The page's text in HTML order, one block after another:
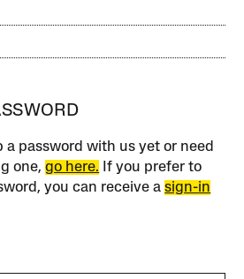
a password with us yet or need
one,go here. If you prefer to
you can receive asign-in